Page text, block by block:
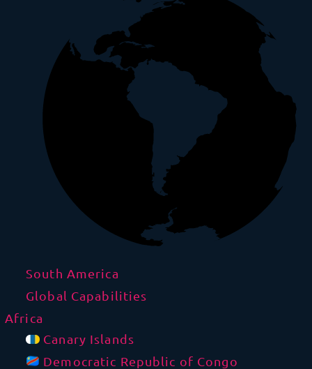
South America
Global Capabilities
Africa
Canary Islands
Democratic Republic of Congo